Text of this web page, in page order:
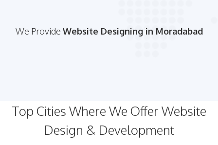
We Provide Website Designing in Moradabad
Top Cities Where We Offer Website
Design & Development